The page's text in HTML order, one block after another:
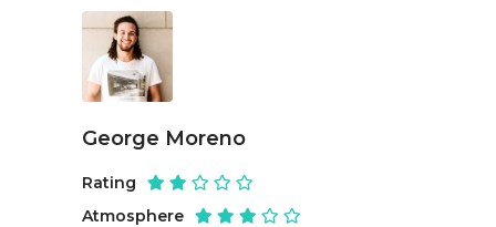
George Moreno
Rating
Atmosphere